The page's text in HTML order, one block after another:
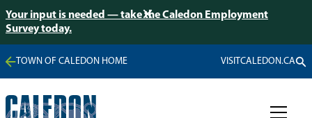
Your input is needed — take the Caledon Employment
Survey today.
TOWN OF CALEDON HOME VISITCALEDON.CA